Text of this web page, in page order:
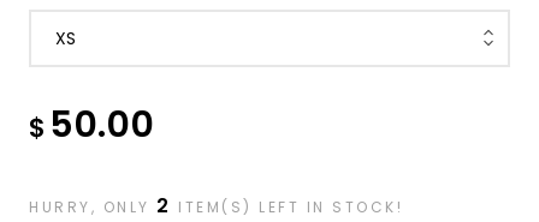
$ 50.00
HURRY, ONLY 2 ITEM(S) LEFT IN STOCK!